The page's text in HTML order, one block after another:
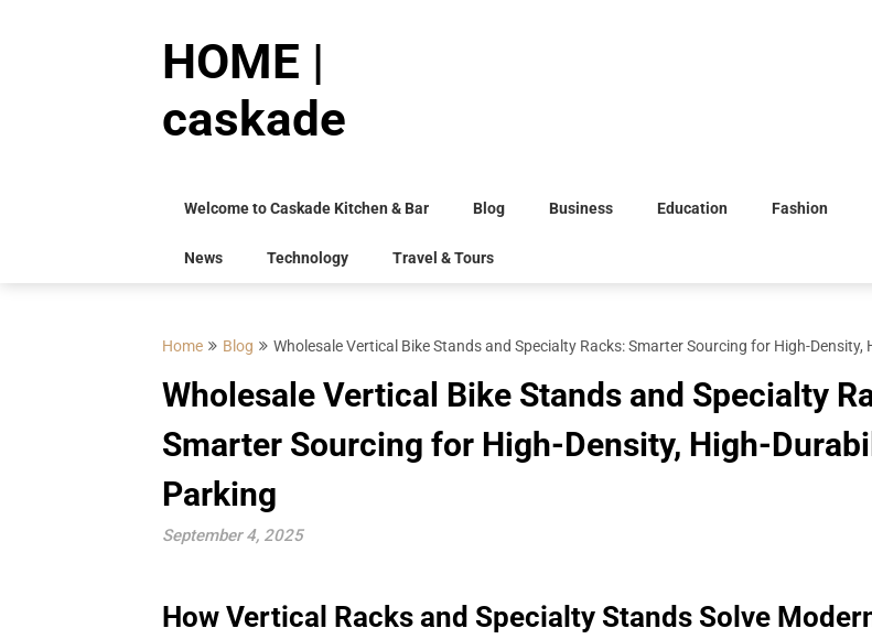
HOME |
caskade
Welcome to Caskade Kitchen & Bar Blog Business Education Fashion
News Technology Travel & Tours
Home Blog Wholesale Vertical Bike Stands and Specialty Racks: Smarter Sourcing for High-Density,
Wholesale Vertical Bike Stands and Specialty
Smarter Sourcing for High-Density, High-
Parking
September 4, 2025
How Vertical Racks and Specialty Stands Solve